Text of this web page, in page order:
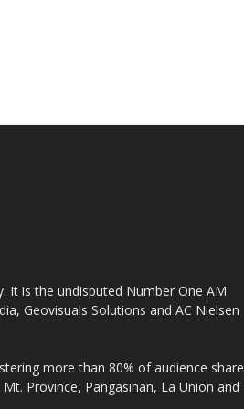
It is the undisputed Number One AM
Geovisuals Solutions and AC Nielsen
more than 80% of audience share
Province, Pangasinan, La Union and